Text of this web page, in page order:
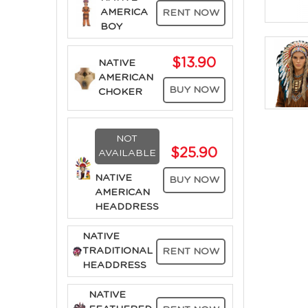
AMERICA
BOY
RENT NOW
NATIVE
AMERICAN
CHOKER
$13.90
BUY NOW
NOT
AVAILABLE
NATIVE
AMERICAN
HEADDRESS
$25.90
BUY NOW
NATIVE
TRADITIONAL
HEADDRESS
RENT NOW
NATIVE